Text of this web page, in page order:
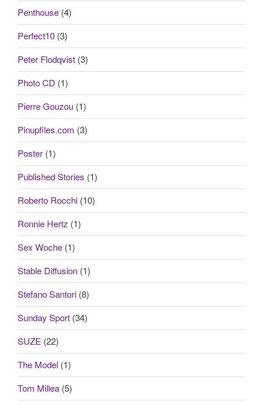
Penthouse (4)
Perfect10 (3)
Peter Flodqvist (3)
Photo CD (1)
Pierre Gouzou (1)
Pinupfiles.com (3)
Poster (1)
Published Stories (1)
Roberto Rocchi (10)
Ronnie Hertz (1)
Sex Woche (1)
Stable Diffusion (1)
Stefano Santori (8)
Sunday Sport (34)
SUZE (22)
The Model (1)
Tom Millea (5)